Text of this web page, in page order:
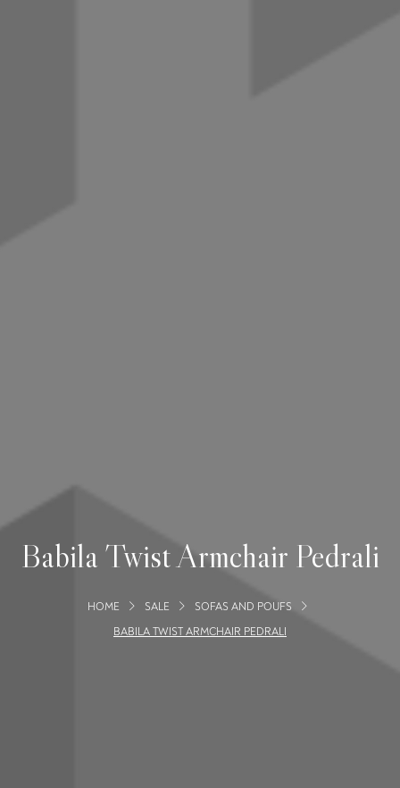
Babila Twist Armchair Pedrali
HOME SALE
SOFAS AND POUFS
BABILA TWIST ARMCHAIR PEDRALI